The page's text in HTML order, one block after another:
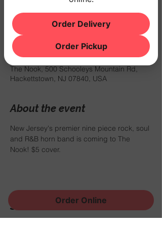
Time & Location
Apr 27, 2024, 8:00 PM – 11:00 PM
The Nook, 500 Schooleys Mountain Rd,
Hackettstown, NJ 07840, USA
About the event
New Jersey's premier nine piece rock, soul
and R&B horn band is coming to The
Nook! $5 cover.
Share this event
Order Online
Order Delivery
Order Pickup